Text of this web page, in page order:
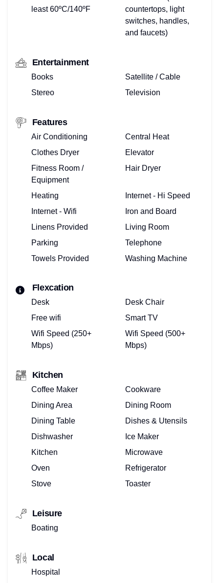
least 60ºC/140ºF
countertops, light
switches, handles,
and faucets)
Entertainment
Books
Satellite / Cable
Stereo
Television
Features
Air Conditioning
Central Heat
Clothes Dryer
Elevator
Fitness Room /
Equipment
Hair Dryer
Heating
Internet - Hi Speed
Internet - Wifi
Iron and Board
Linens Provided
Living Room
Parking
Telephone
Towels Provided
Washing Machine
Flexcation
Desk
Desk Chair
Free wifi
Smart TV
Wifi Speed (250+
Mbps)
Wifi Speed (500+
Mbps)
Kitchen
Coffee Maker
Cookware
Dining Area
Dining Room
Dining Table
Dishes & Utensils
Dishwasher
Ice Maker
Kitchen
Microwave
Oven
Refrigerator
Stove
Toaster
Leisure
Boating
Local
Hospital